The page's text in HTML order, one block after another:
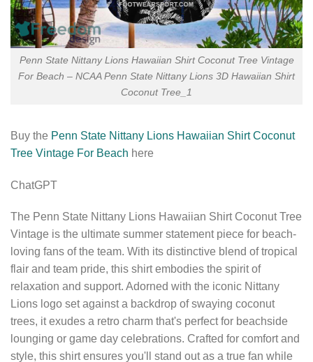
Penn State Nittany Lions Hawaiian Shirt Coconut Tree Vintage
For Beach – NCAA Penn State Nittany Lions 3D Hawaiian Shirt
Coconut Tree_1
Buy the Penn State Nittany Lions Hawaiian Shirt Coconut
Tree Vintage For Beach here
ChatGPT
The Penn State Nittany Lions Hawaiian Shirt Coconut Tree
Vintage is the ultimate summer statement piece for beach-
loving fans of the team. With its distinctive blend of tropical
flair and team pride, this shirt embodies the spirit of
relaxation and support. Adorned with the iconic Nittany
Lions logo set against a backdrop of swaying coconut
trees, it exudes a retro charm that's perfect for beachside
lounging or game day celebrations. Crafted for comfort and
style, this shirt ensures you'll stand out as a true fan while